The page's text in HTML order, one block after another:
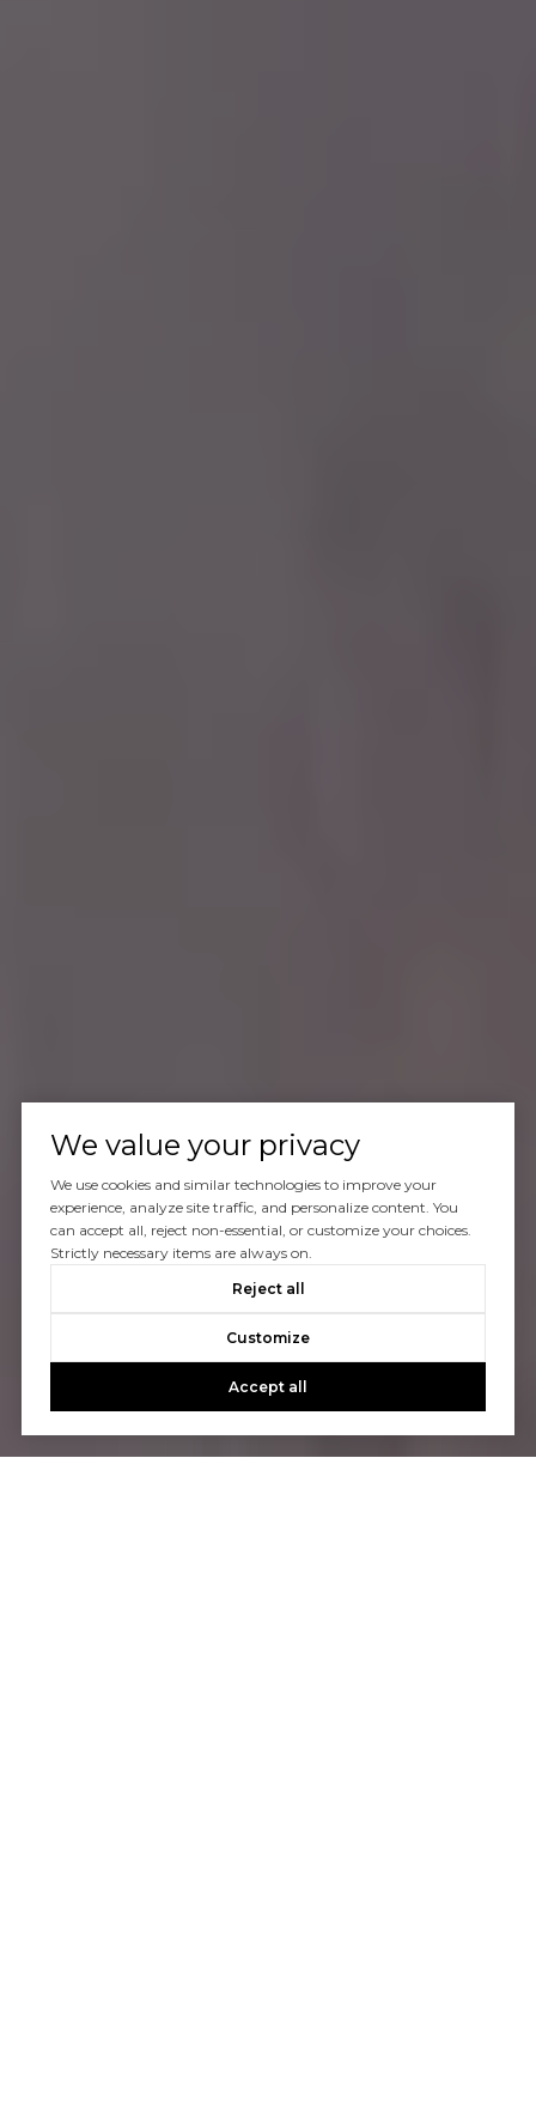
We value your privacy
We use cookies and similar technologies to improve your
experience, analyze site traffic, and personalize content. You
can accept all, reject non-essential, or customize your choices.
Strictly necessary items are always on.
Reject all
Customize
Accept all